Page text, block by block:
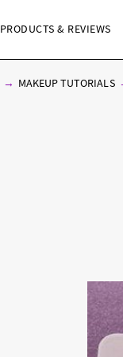
PRODUCTS & REVIEWS
MAKEUP TUTORIALS